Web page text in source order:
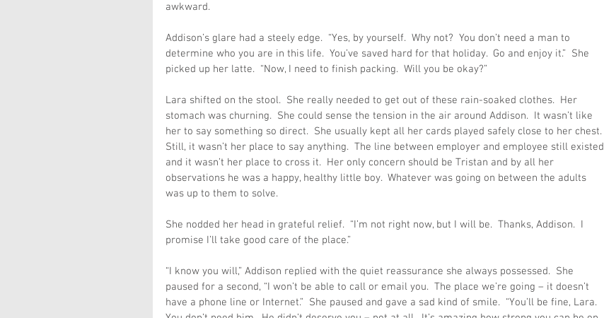
awkward.
Addison’s glare had a steely edge.  “Yes, by yourself.  Why not?  You don’t need a man to
determine who you are in this life.  You’ve saved hard for that holiday.  Go and enjoy it.”  She
picked up her latte.  “Now, I need to finish packing.  Will you be okay?”
Lara shifted on the stool.  She really needed to get out of these rain-soaked clothes.  Her
stomach was churning.  She could sense the tension in the air around Addison.  It wasn’t like
her to say something so direct.  She usually kept all her cards played safely close to her chest.
Still, it wasn’t her place to say anything.  The line between employer and employee still existed
and it wasn’t her place to cross it.  Her only concern should be Tristan and by all her
observations he was a happy, healthy little boy.  Whatever was going on between the adults
was up to them to solve.
She nodded her head in grateful relief.  “I’m not right now, but I will be.  Thanks, Addison.  I
promise I’ll take good care of the place.”
“I know you will,” Addison replied with the quiet reassurance she always possessed.  She
paused for a second, “I won’t be able to call or email you.  The place we’re going – it doesn’t
have a phone line or Internet.”  She paused and gave a sad kind of smile.  “You’ll be fine, Lara.